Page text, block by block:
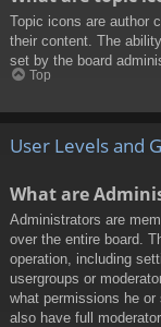
Topic icons are author
their content. The
set by the board
Top
User Levels and
What are
Administrators are
over the entire board.
operation, including
usergroups or
what permissions he
also have full